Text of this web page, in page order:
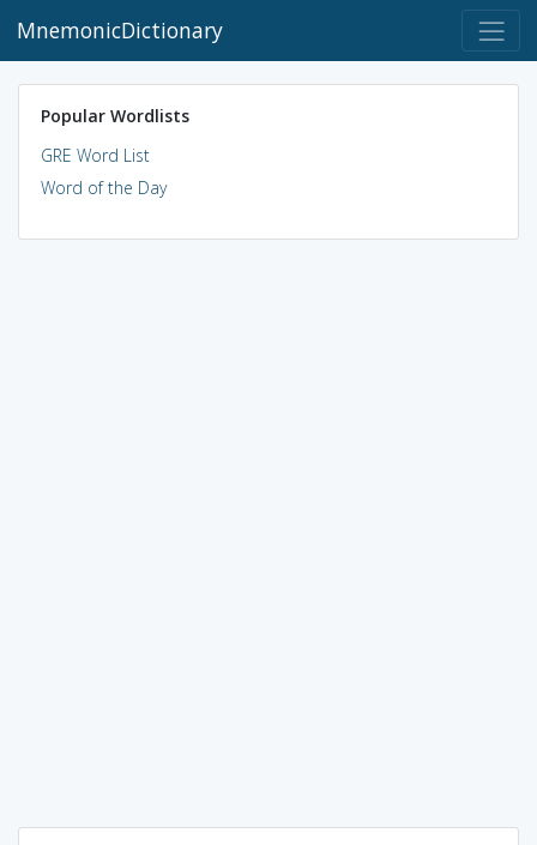
MnemonicDictionary
Popular Wordlists
GRE Word List
Word of the Day